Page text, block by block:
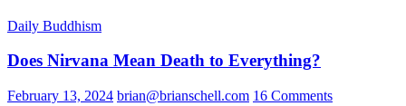
Daily Buddhism
Does Nirvana Mean Death to Everything?
February 13, 2024 brian@brianschell.com 16 Comments